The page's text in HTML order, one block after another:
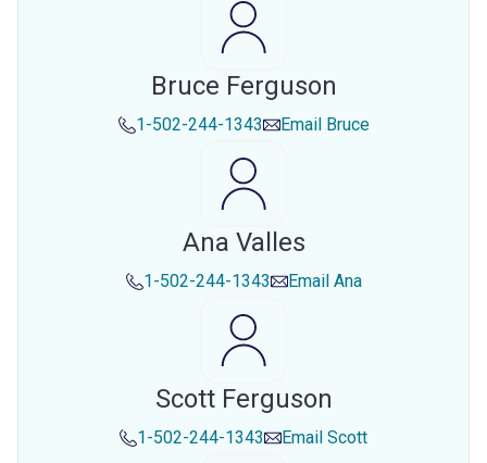
Bruce Ferguson
1-502-244-1343 Email Bruce
Ana Valles
1-502-244-1343 Email Ana
Scott Ferguson
1-502-244-1343 Email Scott